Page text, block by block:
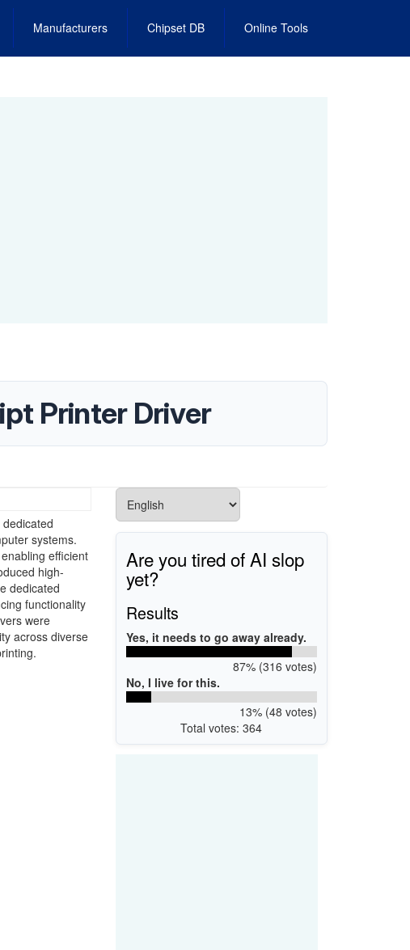
Manufacturers Chipset DB Online Tools
Printer Driver
systems.
efficient
high-
dedicated
functionality
were
across diverse
Are you tired of AI slop
yet?
Results
Yes, it needs to go away already.
87% (316 votes)
No, I live for this.
13% (48 votes)
Total votes: 364